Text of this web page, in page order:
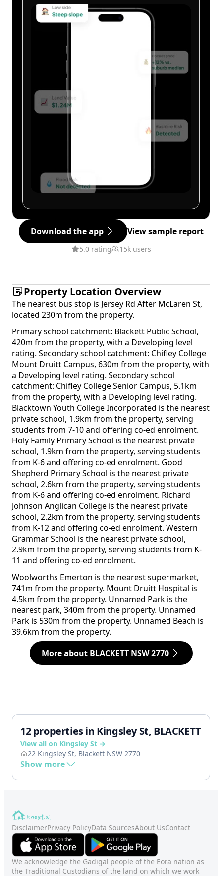
Download the app View sample report
5.0 rating 15k users
Property Location Overview
The nearest bus stop is Jersey Rd After McLaren St,
located 230m from the property.
Primary school catchment: Blackett Public School,
420m from the property, with a Developing level
rating. Secondary school catchment: Chifley College
Mount Druitt Campus, 630m from the property, with
a Developing level rating. Secondary school
catchment: Chifley College Senior Campus, 5.1km
from the property, with a Developing level rating.
Blacktown Youth College Incorporated is the nearest
private school, 1.9km from the property, serving
students from 7-10 and offering co-ed enrolment.
Holy Family Primary School is the nearest private
school, 1.9km from the property, serving students
from K-6 and offering co-ed enrolment. Good
Shepherd Primary School is the nearest private
school, 2.6km from the property, serving students
from K-6 and offering co-ed enrolment. Richard
Johnson Anglican College is the nearest private
school, 2.2km from the property, serving students
from K-12 and offering co-ed enrolment. Western
Grammar School is the nearest private school,
2.9km from the property, serving students from K-
11 and offering co-ed enrolment.
Woolworths Emerton is the nearest supermarket,
741m from the property. Mount Druitt Hospital is
4.5km from the property. Unnamed Park is the
nearest park, 340m from the property. Unnamed
Park is 530m from the property. Unnamed Beach is
39.6km from the property.
More about BLACKETT NSW 2770
12 properties in Kingsley St, BLACKETT
View all on Kingsley St →
22 Kingsley St, Blackett NSW 2770
Show more
DisclaimerPrivacy PolicyData SourcesAbout UsContact
We acknowledge the Gadigal people of the Eora nation as
the Traditional Custodians of the land on which we work